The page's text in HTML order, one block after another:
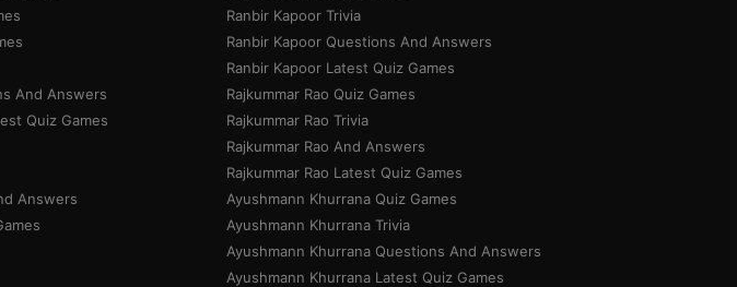
And Answers
Quiz Games
Answers
Ranbir Kapoor Trivia
Ranbir Kapoor Questions And Answers
Ranbir Kapoor Latest Quiz Games
Rajkummar Rao Quiz Games
Rajkummar Rao Trivia
Rajkummar Rao And Answers
Rajkummar Rao Latest Quiz Games
Ayushmann Khurrana Quiz Games
Ayushmann Khurrana Trivia
Ayushmann Khurrana Questions And Answers
Ayushmann Khurrana Latest Quiz Games